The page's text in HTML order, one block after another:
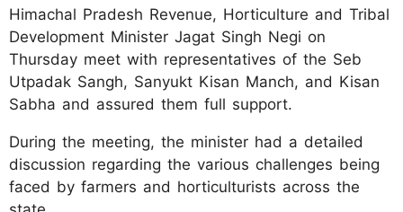
Himachal Pradesh Revenue, Horticulture and Tribal
Development Minister Jagat Singh Negi on
Thursday meet with representatives of the Seb
Utpadak Sangh, Sanyukt Kisan Manch, and Kisan
Sabha and assured them full support.
During the meeting, the minister had a detailed
discussion regarding the various challenges being
faced by farmers and horticulturists across the